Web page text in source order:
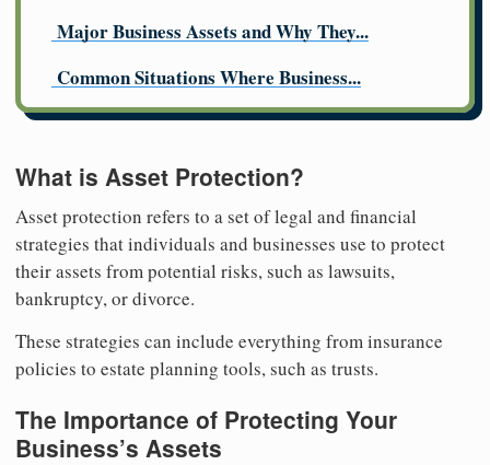
Major Business Assets and Why They...
Common Situations Where Business...
What is Asset Protection?
Asset protection refers to a set of legal and financial
strategies that individuals and businesses use to protect
their assets from potential risks, such as lawsuits,
bankruptcy, or divorce.
These strategies can include everything from insurance
policies to estate planning tools, such as trusts.
The Importance of Protecting Your
Business’s Assets